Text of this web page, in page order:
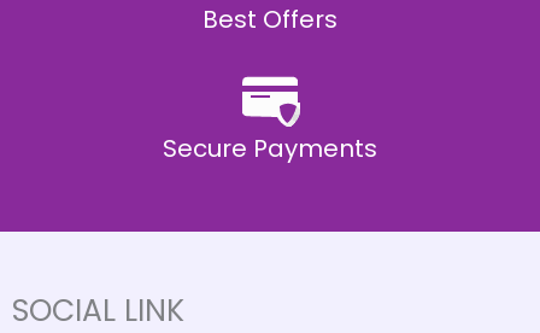
Best Offers
Secure Payments
SOCIAL LINK